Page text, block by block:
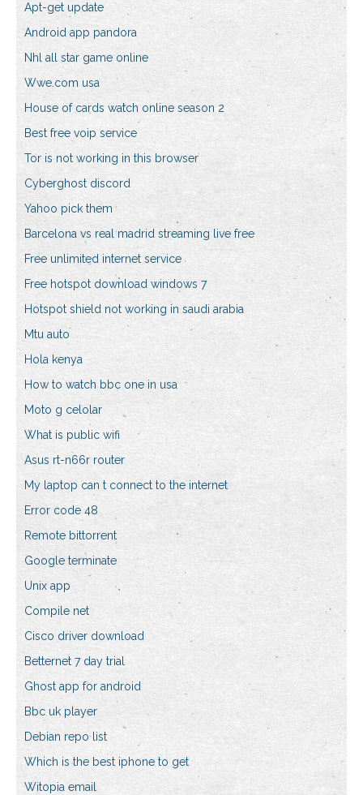
Apt-get update
Android app pandora
Nhl all star game online
Wwe.com usa
House of cards watch online season 2
Best free voip service
Tor is not working in this browser
Cyberghost discord
Yahoo pick them
Barcelona vs real madrid streaming live free
Free unlimited internet service
Free hotspot download windows 7
Hotspot shield not working in saudi arabia
Mtu auto
Hola kenya
How to watch bbc one in usa
Moto g celolar
What is public wifi
Asus rt-n66r router
My laptop can t connect to the internet
Error code 48
Remote bittorrent
Google terminate
Unix app
Compile net
Cisco driver download
Betternet 7 day trial
Ghost app for android
Bbc uk player
Debian repo list
Which is the best iphone to get
Witopia email